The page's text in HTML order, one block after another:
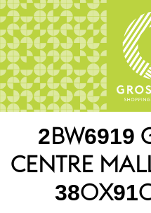
2BW6919
CENTRE